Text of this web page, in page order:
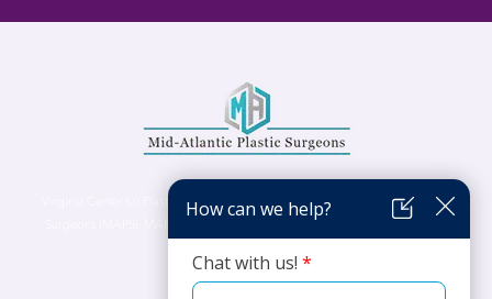
Virginia Center for Plastic Surgery is proud to be a part of Mid-Atlantic Plastic